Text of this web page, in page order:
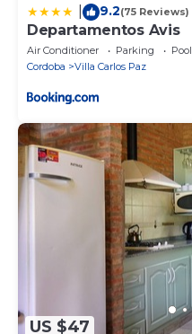
9.2(75 Reviews)
Departamentos Avis
Air Conditioner Parking
Pool
Cordoba
Villa Carlos Paz
US $47